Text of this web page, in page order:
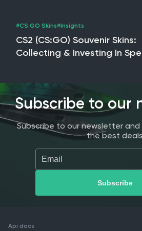
#CS:GO Skins#Insights
CS2 (CS:GO) Souvenir Skins:
Collecting & Investing In
Subscribe to our
Subscribe to our newsletter
the best deals
Api docs